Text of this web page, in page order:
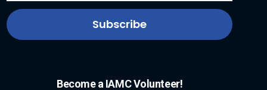
Become a IAMC Volunteer!